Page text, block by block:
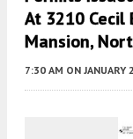
At 3210 Cecil
Mansion,
7:30 AM ON JANUARY